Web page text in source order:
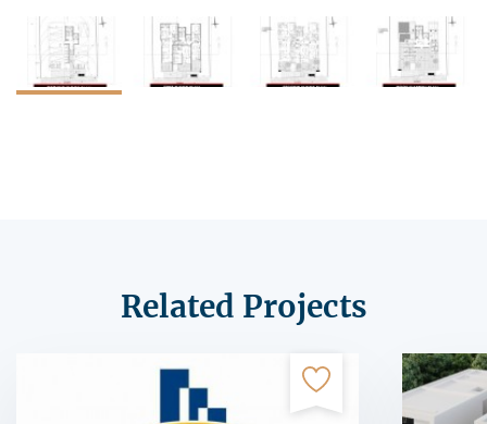
Related Projects